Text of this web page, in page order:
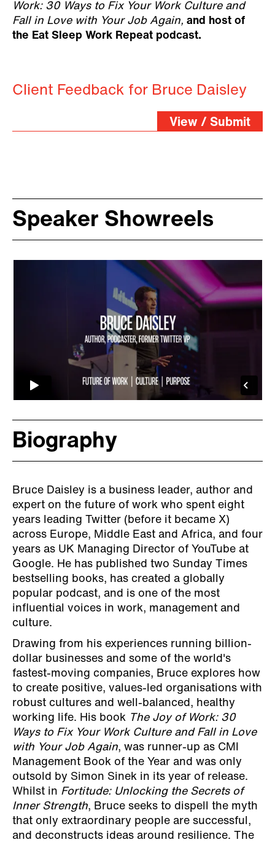
Work: 30 Ways to Fix Your Work Culture and
Fall in Love with Your Job Again, and host of
the Eat Sleep Work Repeat podcast.
Client Feedback for Bruce Daisley
View / Submit
Speaker Showreels
Biography
Bruce Daisley is a business leader, author and
expert on the future of work who spent eight
years leading Twitter (before it became X)
across Europe, Middle East and Africa, and four
years as UK Managing Director of YouTube at
Google. He has published two Sunday Times
bestselling books, has created a globally
popular podcast, and is one of the most
influential voices in work, management and
culture.
Drawing from his experiences running billion-
dollar businesses and some of the world's
fastest-moving companies, Bruce explores how
to create positive, values-led organisations with
robust cultures and well-balanced, healthy
working life. His book The Joy of Work: 30
Ways to Fix Your Work Culture and Fall in Love
with Your Job Again, was runner-up as CMI
Management Book of the Year and was only
outsold by Simon Sinek in its year of release.
Whilst in Fortitude: Unlocking the Secrets of
Inner Strength, Bruce seeks to dispell the myth
that only extraordinary people are successful,
and deconstructs ideas around resilience. The